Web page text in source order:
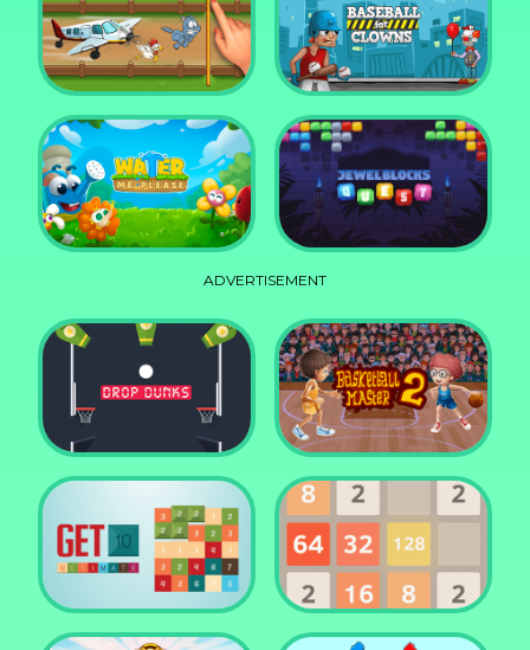
Block Puzzle Jewel Penalty Superstar
Island Puzzle Baseball for Clowns
Jewel Blocks Quest
ADVERTISEMENT
Drop Dunks